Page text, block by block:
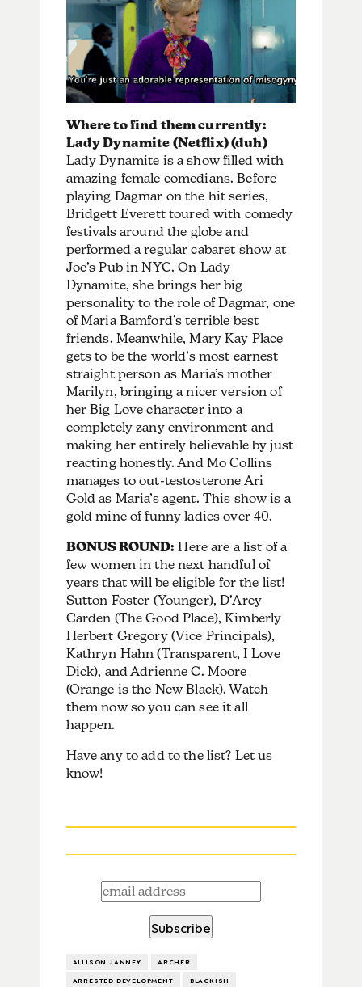
Where to find them currently:
Lady Dynamite (Netflix) (duh)
Lady Dynamite is a show filled with
amazing female comedians. Before
playing Dagmar on the hit series,
Bridgett Everett toured with comedy
festivals around the globe and
performed a regular cabaret show at
Joe’s Pub in NYC. On Lady
Dynamite, she brings her big
personality to the role of Dagmar, one
of Maria Bamford’s terrible best
friends. Meanwhile,Mary Kay Place
gets to be the world’s most earnest
straight person as Maria’s mother
Marilyn, bringing a nicer version of
her Big Love character into a
completely zany environment and
making her entirely believable by just
reacting honestly. And Mo Collins
manages to out-testosterone Ari
Gold as Maria’s agent. This show is a
gold mine of funny ladies over 40.
BONUS ROUND: Here are a list of a
few women in the next handful of
years that will be eligible for the list!
Sutton Foster (Younger), D’Arcy
Carden (The Good Place), Kimberly
Herbert Gregory (Vice Principals),
Kathryn Hahn (Transparent, I Love
Dick), and Adrienne C. Moore
(Orange is the New Black). Watch
them now so you can see it all
happen.
Have any to add to the list? Let us
know!
ALLISON JANNEY
ARCHER
ARRESTED DEVELOPMENT
BLACKISH